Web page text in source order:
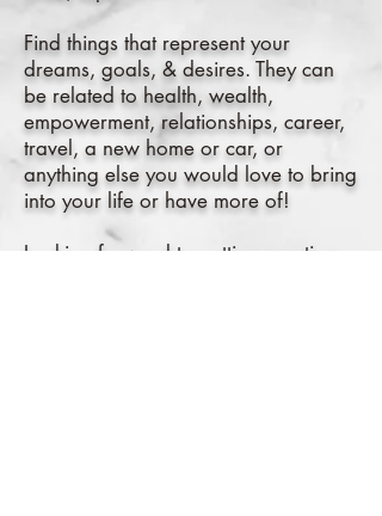
Find things that represent your
dreams, goals, & desires. They can
be related to health, wealth,
empowerment, relationships, career,
travel, a new home or car, or
anything else you would love to bring
into your life or have more of!
Looking forward to getting creative